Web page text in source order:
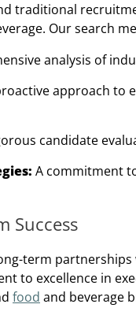
traditional
Our search
analysis of
approach to
candidate
A commitment
Success
term
to excellence in
food and beverage